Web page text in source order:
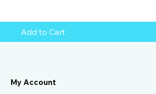
Add to Cart
My Account